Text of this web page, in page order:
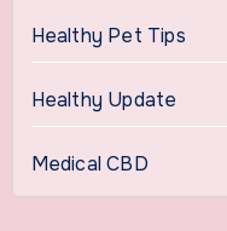
Healthy Pet Tips
Healthy Update
Medical CBD